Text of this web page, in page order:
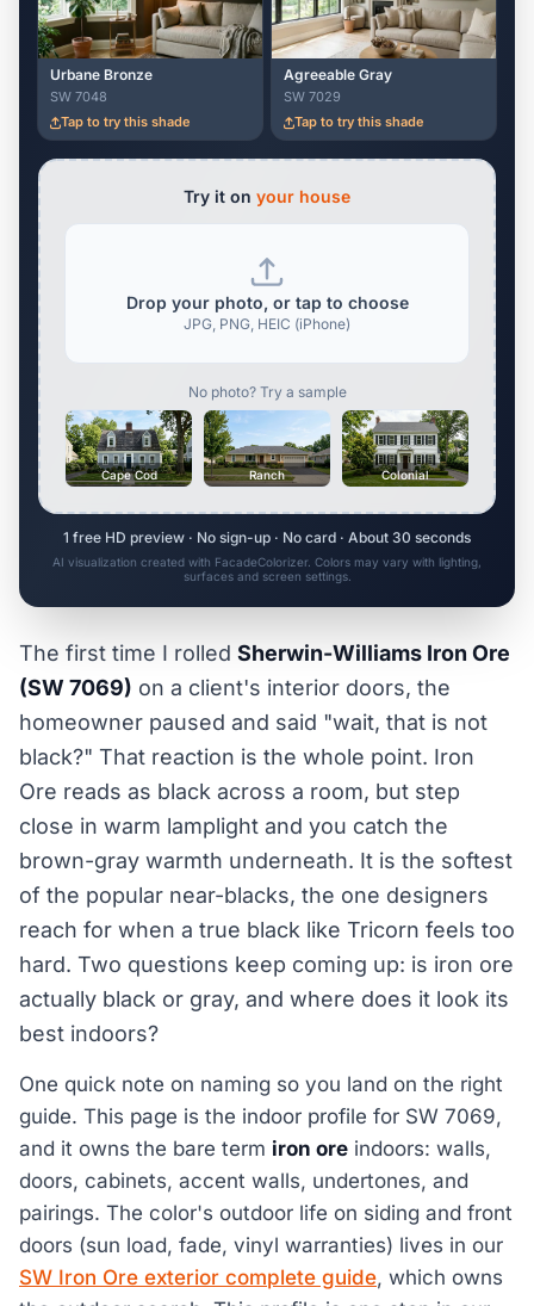
Urbane Bronze
SW 7048
Tap to try this shade
Agreeable Gray
SW 7029
Tap to try this shade
Try it on your house
Drop your photo, or tap to choose
JPG, PNG, HEIC (iPhone)
No photo? Try a sample
Cape Cod Ranch Colonial
1 free HD preview · No sign-up · No card · About 30 seconds
AI visualization created with FacadeColorizer. Colors may vary with lighting,
surfaces and screen settings.
The first time I rolled Sherwin-Williams Iron Ore
(SW 7069) on a client's interior doors, the
homeowner paused and said "wait, that is not
black?" That reaction is the whole point. Iron
Ore reads as black across a room, but step
close in warm lamplight and you catch the
brown-gray warmth underneath. It is the softest
of the popular near-blacks, the one designers
reach for when a true black like Tricorn feels too
hard. Two questions keep coming up: is iron ore
actually black or gray, and where does it look its
best indoors?
One quick note on naming so you land on the right
guide. This page is the indoor profile for SW 7069,
and it owns the bare term iron ore indoors: walls,
doors, cabinets, accent walls, undertones, and
pairings. The color's outdoor life on siding and front
doors (sun load, fade, vinyl warranties) lives in our
SW Iron Ore exterior complete guide, which owns